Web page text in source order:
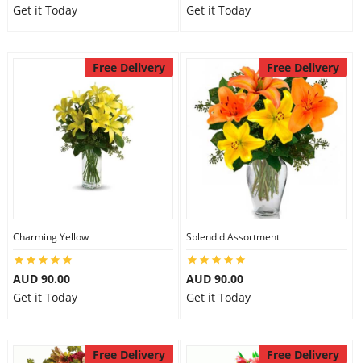
Get it Today
Get it Today
Free Delivery
Charming Yellow
AUD 90.00
Get it Today
Free Delivery
Splendid Assortment
AUD 90.00
Get it Today
Free Delivery Free Delivery